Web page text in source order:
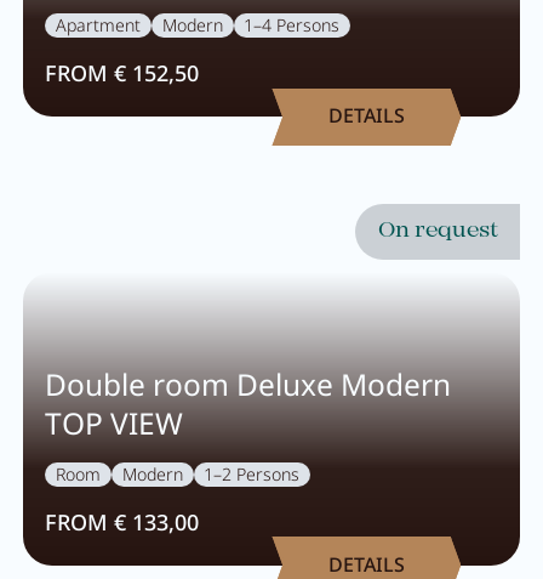
Apartment Modern 1–4 Persons
FROM € 152,50
DETAILS
Double room Deluxe Modern
TOP VIEW
On request
Room Modern 1–2 Persons
FROM € 133,00
DETAILS